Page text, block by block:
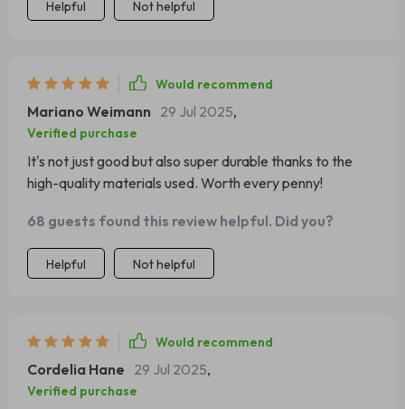
Helpful Not helpful
Would recommend
Mariano Weimann 29 Jul 2025,
Verified purchase
It's not just good but also super durable thanks to the
high-quality materials used. Worth every penny!
68 guests found this review helpful. Did you?
Helpful Not helpful
Would recommend
Cordelia Hane 29 Jul 2025,
Verified purchase